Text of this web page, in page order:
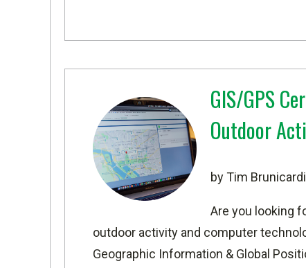
GIS/GPS
Outdoor
by Tim Brunicardi
Are you looking
outdoor activity and computer
Geographic Information & Global